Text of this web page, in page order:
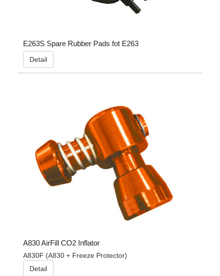
E263S Spare Rubber Pads fot E263
Detail
A830 AirFill CO2 Inflator
A830F (A830 + Freeze Protector)
Detail